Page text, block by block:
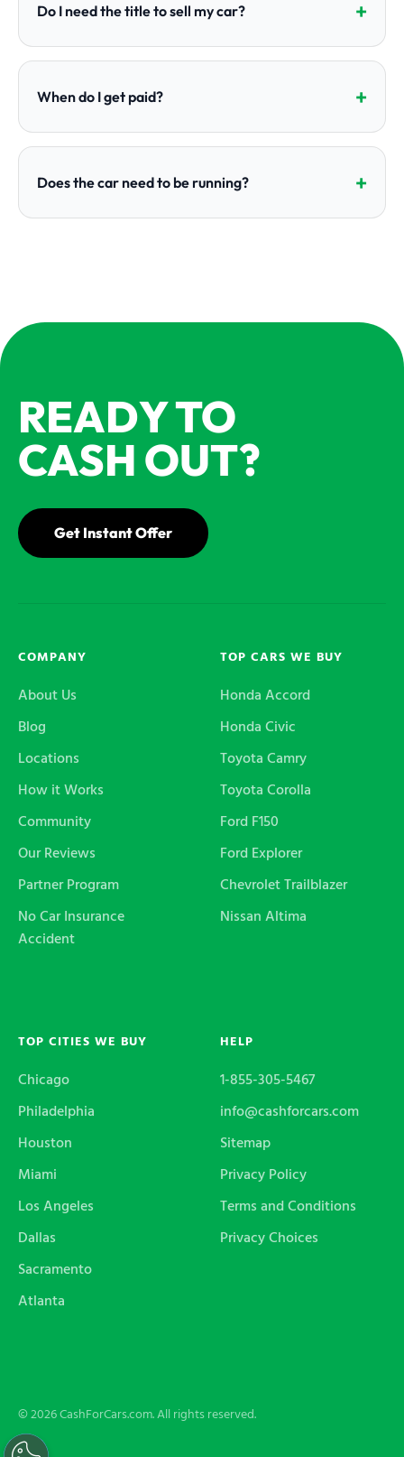
Do I need the title to sell my car?
When do I get paid?
Does the car need to be running?
READY TO
CASH OUT?
Get Instant Offer
COMPANY
About Us
Blog
Locations
How it Works
Community
Our Reviews
Partner Program
No Car Insurance
Accident
TOP CARS WE BUY
Honda Accord
Honda Civic
Toyota Camry
Toyota Corolla
Ford F150
Ford Explorer
Chevrolet Trailblazer
Nissan Altima
TOP CITIES WE BUY
Chicago
Philadelphia
Houston
Miami
Los Angeles
Dallas
Sacramento
Atlanta
HELP
1-855-305-5467
info@cashforcars.com
Sitemap
Privacy Policy
Terms and Conditions
Privacy Choices
© 2026 CashForCars.com. All rights reserved.